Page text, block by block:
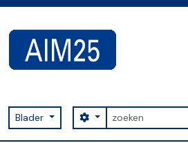
Blader zoeken
Search options